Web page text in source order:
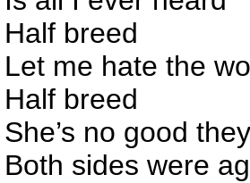
Half breed
Let me hate the
Half breed
She’s no good
Both sides were